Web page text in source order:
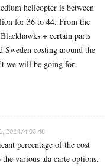
helicopter is between
for 36 to 44. From the
+ certain parts
costing around the
we will be going for
2024 At 03:48
percentage of the cost
various ala carte options.